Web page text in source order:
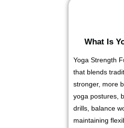
What Is
Yoga Strength
that blends
stronger, more
yoga postures,
drills, balance
maintaining